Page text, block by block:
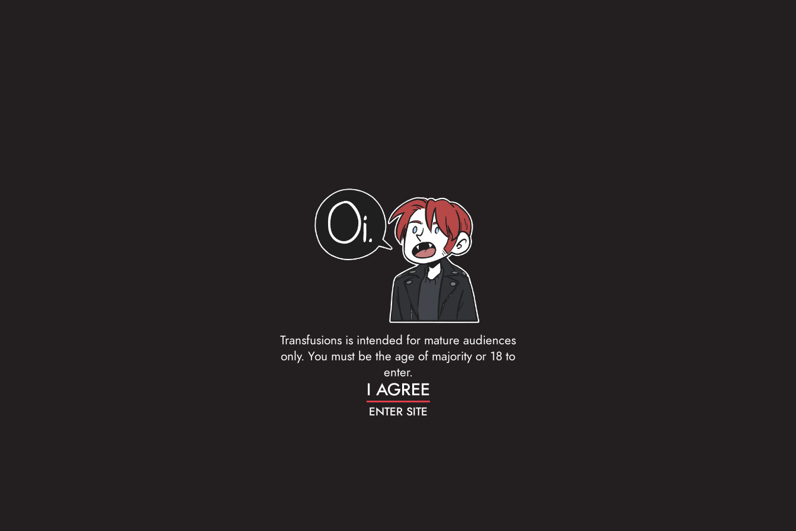
Transfusions is intended for mature audiences
only. You must be the age of majority or 18 to
enter.
I AGREE
ENTER SITE